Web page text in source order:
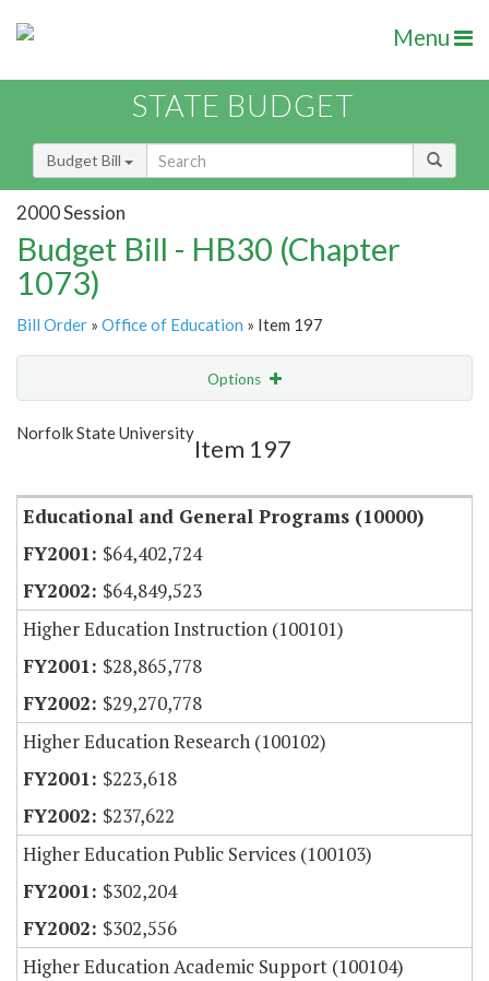
Menu
STATE BUDGET
Budget Bill
2000 Session
Budget Bill - HB30 (Chapter
1073)
Bill Order » Office of Education » Item 197
Options
Show Highlight
Norfolk State University
Item 197
Educational and General Programs (10000)
$64,402,724
$64,849,523
Higher Education Instruction (100101)
$28,865,778
$29,270,778
Higher Education Research (100102)
$223,618
$237,622
Higher Education Public Services (100103)
$302,204
$302,556
Higher Education Academic Support (100104)